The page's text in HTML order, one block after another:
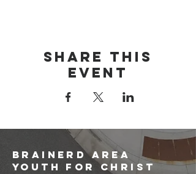
Share this
event
brainerd area
youth for christ